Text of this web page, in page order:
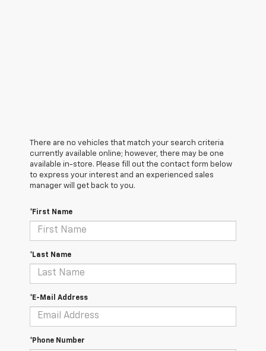
There are no vehicles that match your search criteria
currently available online; however, there may be one
available in-store. Please fill out the contact form below
to express your interest and an experienced sales
manager will get back to you.
*First Name
*Last Name
*E-Mail Address
*Phone Number